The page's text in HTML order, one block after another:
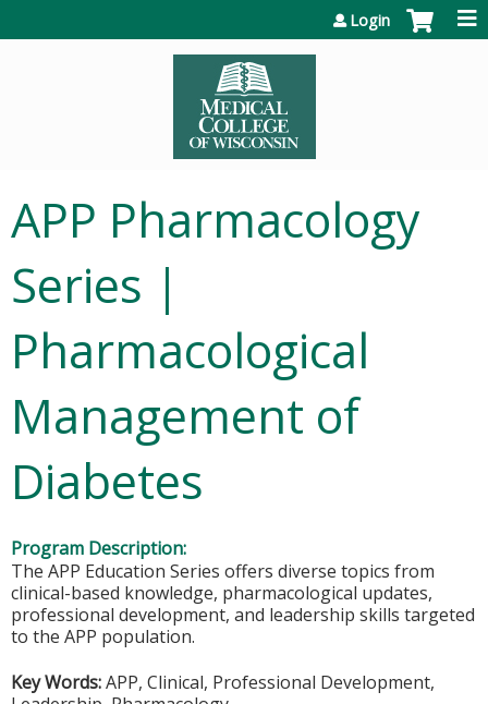
Login
APP Pharmacology
Series |
Pharmacological
Management of
Diabetes
Program Description:
The APP Education Series offers diverse topics from
clinical-based knowledge, pharmacological updates,
professional development, and leadership skills targeted
to the APP population.
Key Words:APP, Clinical, Professional Development,